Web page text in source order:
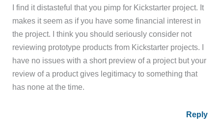
I find it distasteful that you pimp for Kickstarter project. It
makes it seem as if you have some financial interest in
the project. I think you should seriously consider not
reviewing prototype products from Kickstarter projects. I
have no issues with a short preview of a project but your
review of a product gives legitimacy to something that
has none at the time.
Reply